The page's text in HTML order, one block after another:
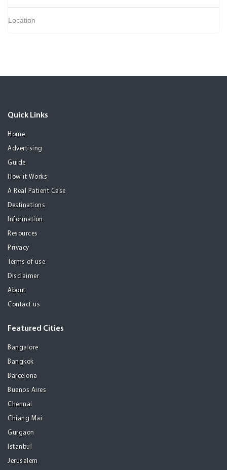
Location
Quick Links
Home
Advertising
Guide
How it Works
A Real Patient Case
Destinations
Information
Resources
Privacy
Terms of use
Disclaimer
About
Contact us
Featured Cities
Bangalore
Bangkok
Barcelona
Buenos Aires
Chennai
Chiang Mai
Gurgaon
Istanbul
Jerusalem